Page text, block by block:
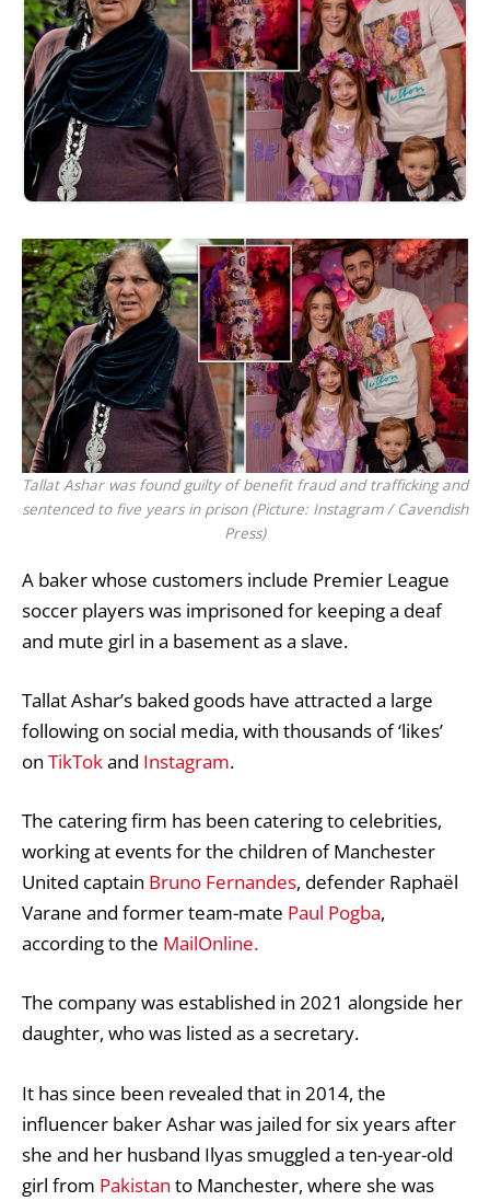
Tallat Ashar was found guilty of benefit fraud and trafficking and
sentenced to five years in prison (Picture: Instagram / Cavendish
Press)
A baker whose customers include Premier League
soccer players was imprisoned for keeping a deaf
and mute girl in a basement as a slave.
Tallat Ashar’s baked goods have attracted a large
following on social media, with thousands of ‘likes’
on TikTokand Instagram.
The catering firm has been catering to celebrities,
working at events for the children of Manchester
United captain Bruno Fernandes, defender Raphaël
Varane and former team-mate Paul Pogba,
according to the MailOnline.
The company was established in 2021 alongside her
daughter, who was listed as a secretary.
It has since been revealed that in 2014, the
influencer baker Ashar was jailed for six years after
she and her husband Ilyas smuggled a ten-year-old
girl from Pakistan to Manchester, where she was